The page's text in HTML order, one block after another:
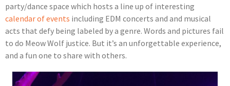
party/dance space which hosts a line up of interesting
calendar of events including EDM concerts and and musical
acts that defy being labeled by a genre. Words and pictures fail
to do Meow Wolf justice. But it’s an unforgettable experience,
and a fun one to share with others.